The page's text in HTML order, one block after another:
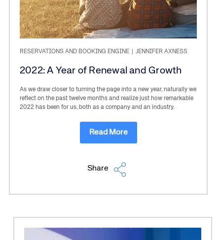
RESERVATIONS AND BOOKING ENGINE JENNIFER AXNESS
2022: A Year of Renewal and Growth
As we draw closer to turning the page into a new year, naturally we
reflect on the past twelve months and realize just how remarkable
2022 has been for us, both as a company and an industry.
Read More
Share